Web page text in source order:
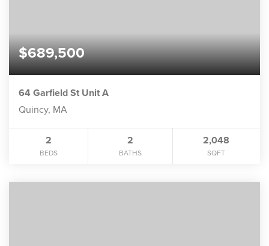
$689,500
64 Garfield St Unit A
Quincy, MA
2
BEDS
2
BATHS
2,048
SQFT